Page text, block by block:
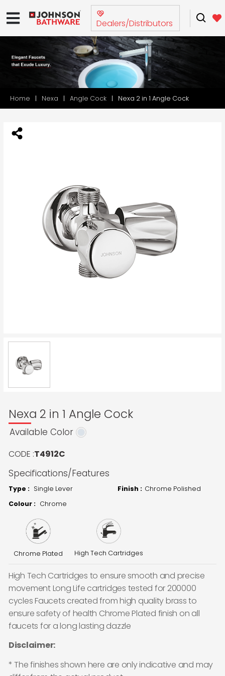
Dealers/Distributors
Home Nexa Angle Cock Nexa 2 in 1 Angle Cock
Nexa 2 in 1 Angle Cock
Available Color
CODE :T4912C
Specifications/Features
Type : Single Lever Finish : Chrome Polished
Colour : Chrome
Chrome Plated High Tech Cartridges
High Tech Cartridges to ensure smooth and precise
movement Long Life cartridges tested for 200000
cycles Faucets created from high quality brass to
ensure safety of health Chrome Plated finish on all
faucets for a long lasting dazzle
Disclaimer:
* The finishes shown here are only indicative and may